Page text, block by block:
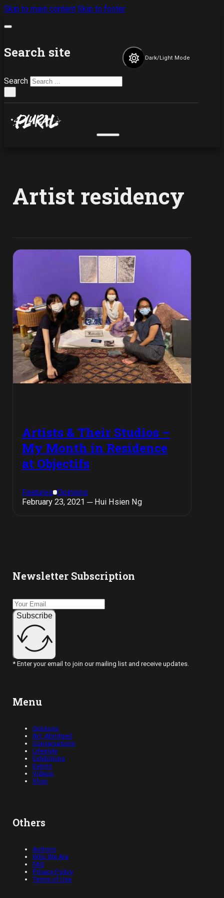
Skip to main content Skip to footer
Search site
Search
Dark/Light Mode
Artist residency
Artists & Their Studios –
My Month in Residence
at Objectifs
Features Opinions
February 23, 2021 ─ Hui Hsien Ng
Newsletter Subscription
Subscribe
* Enter your email to join our mailing list and receive updates.
Menu
Opinions
Art, Abridged
Conversations
Lifestyle
Exhibitions
Events
Videos
Shop
Others
Authors
Who We Are
FAQ
Privacy Policy
Terms of Use